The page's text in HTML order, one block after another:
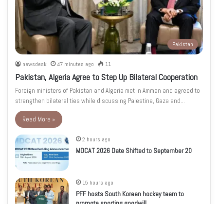
Pakistan
newsdesk 47 minutes ago 11
Pakistan, Algeria Agree to Step Up Bilateral Cooperation
Foreign ministers of Pakistan and Algeria met in Amman and agreed to
strengthen bilateral ties while discussing Palestine, Gaza and…
Read More »
2 hours ago
MDCAT 2026 Date Shifted to September 20
15 hours ago
PFF hosts South Korean hockey team to